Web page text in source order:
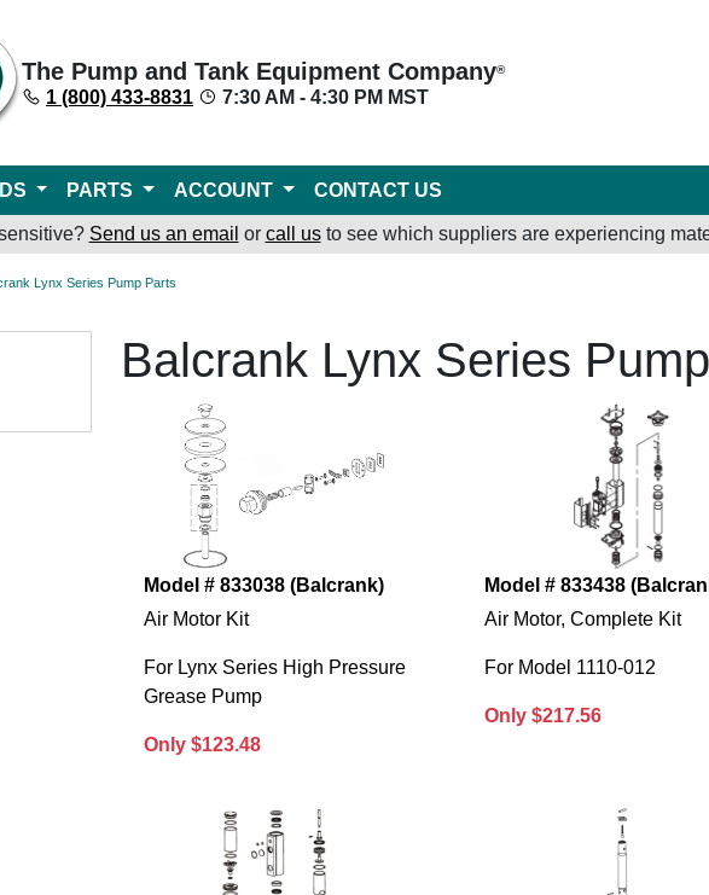
The Pump and Tank Equipment Company®
1 (800) 433-8831 7:30 AM - 4:30 PM MST
PARTS ACCOUNT CONTACT US
Send us an email or call usto see which suppliers are experiencing
Lynx Series Pump Parts
Balcrank Lynx Series
Model # 833038 (Balcrank)
Air Motor Kit
For Lynx Series High Pressure
Grease Pump
Only $123.48
Model # 833438
Air Motor, Complete Kit
For Model 1110-012
Only $217.56